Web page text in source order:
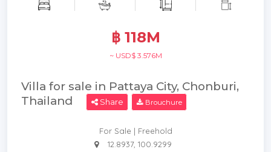
฿ 118M
~ USD$ 3.576M
Villa for sale in Pattaya City, Chonburi,
Thailand
Share Brouchure
For Sale | Freehold
12.8937, 100.9299